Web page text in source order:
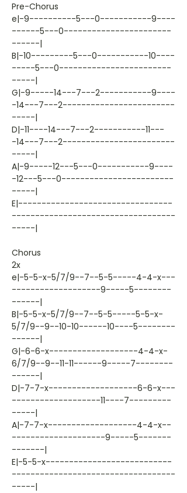
Pre-Chorus
e|-9----------5---0-----------9----
------5---0-----------------------
------|
B|-10---------5---0-----------10----
-----5---0------------------------
-----|
G|-9-----14---7---2-----------9----
-14---7---2------------------------
-----|
D|-11----14---7---2-----------11---
-14---7---2------------------------
-----|
A|-9-----12---5---0-----------9----
-12---5---0------------------------
-----|
E|---------------------------------
-----------------------------------
-----|
Chorus
2x
e|-5-5-x-5/7/9--7--5-5-----4-4-x---
-------------------9-----5--------
------|
B|-5-5-x-5/7/9--7--5-5-----5-5-x-
5/7/9--9--10-10------10----5--------
------|
G|-6-6-x-------------------4-4-x-
6/7/9--9--11-11------9-----7--------
------|
D|-7-7-x-------------------6-6-x---
-------------------11----7---------
-----|
A|-7-7-x-------------------4-4-x--
--------------------9-----5-------
-------|
E|-5-5-x---------------------------
-----------------------------------
-----|